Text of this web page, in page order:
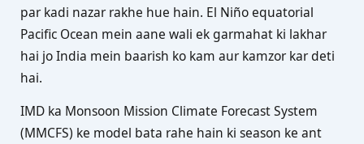
par kadi nazar rakhe hue hain. El Niño equatorial
Pacific Ocean mein aane wali ek garmahat ki lakhar
hai jo India mein baarish ko kam aur kamzor kar deti
hai.
IMD ka Monsoon Mission Climate Forecast System
(MMCFS) ke model bata rahe hain ki season ke ant